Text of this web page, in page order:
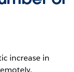
increase in